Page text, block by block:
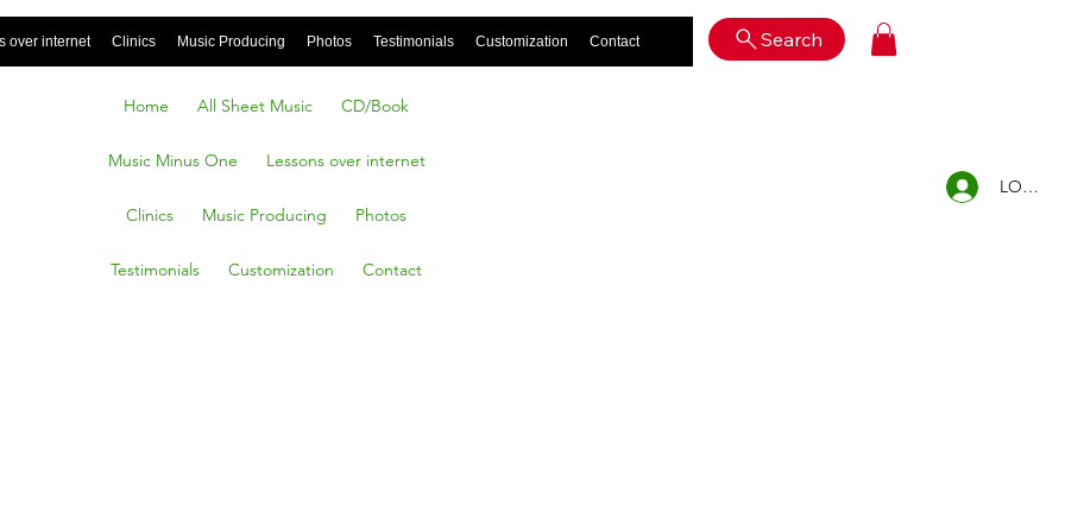
over internet Clinics Music Producing Photos Testimonials Customization Contact Search
Home All Sheet Music CD/Book
Music Minus One Lessons over internet
Clinics Music Producing Photos
Testimonials Customization Contact
LOG IN